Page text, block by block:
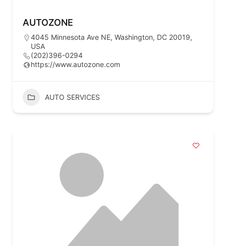
AUTOZONE
4045 Minnesota Ave NE, Washington, DC 20019,
USA
(202)396-0294
https://www.autozone.com
AUTO SERVICES